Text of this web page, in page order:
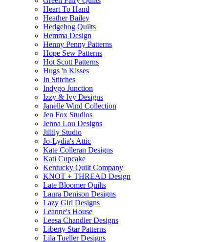
Heart To Hand
Heather Bailey
Hedgehog Quilts
Hemma Design
Henny Penny Patterns
Hope Sew Patterns
Hot Scott Patterns
Hugs 'n Kisses
In Stitches
Indygo Junction
Izzy & Ivy Designs
Janelle Wind Collection
Jen Fox Studios
Jenna Lou Designs
Jillily Studio
Jo-Lydia's Attic
Kate Colleran Designs
Kati Cupcake
Kentucky Quilt Company
KNOT + THREAD Design
Late Bloomer Quilts
Laura Denison Designs
Lazy Girl Designs
Leanne's House
Leesa Chandler Designs
Liberty Star Patterns
Lila Tueller Designs